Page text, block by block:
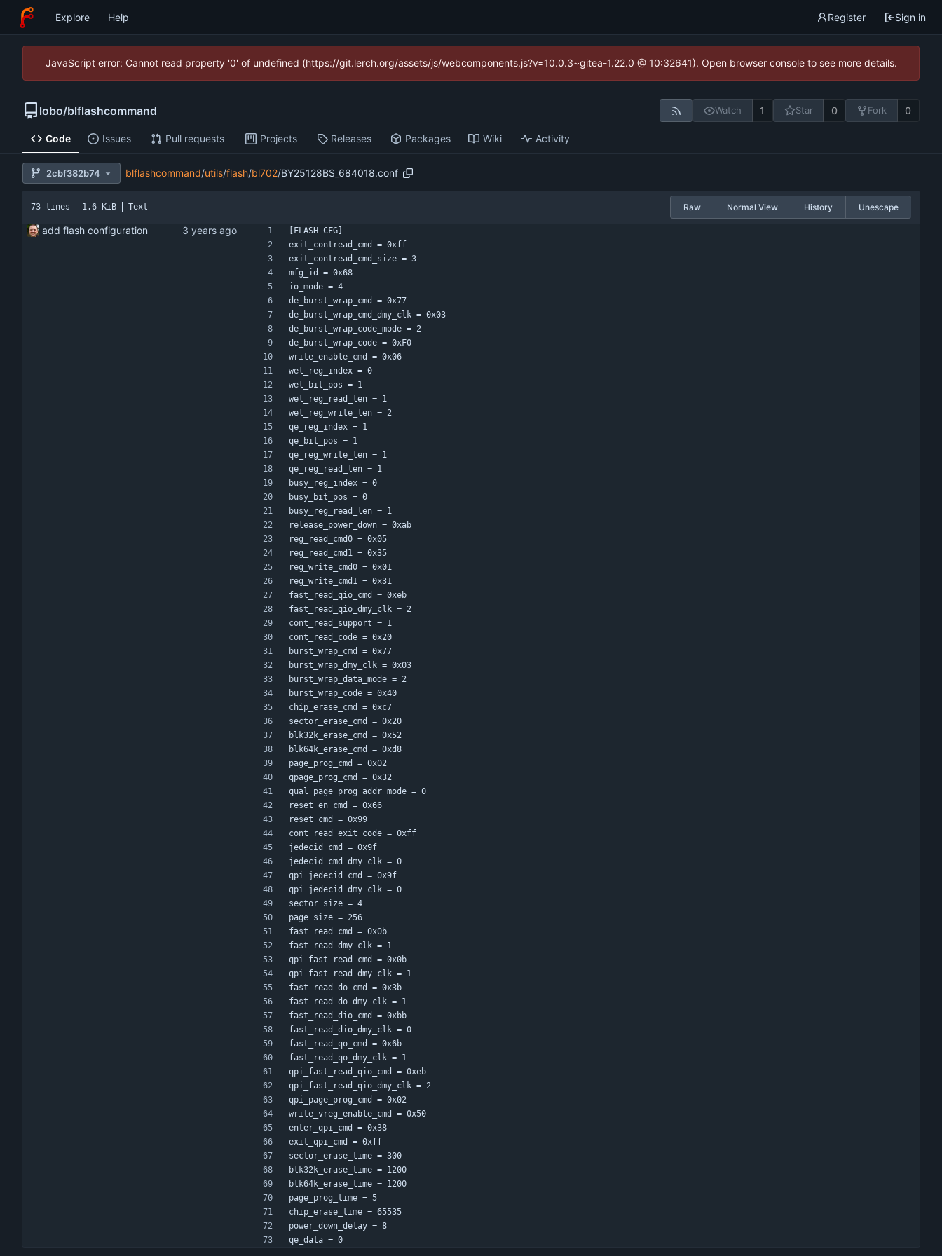
Explore Help Register Sign in
JavaScript error: Cannot read property '0' of undefined (https://git.lerch.org/assets/js/webcomponents.js?v=10.0.3~gitea-1.22.0 @ 10:32641). Open browser console to see more details.
lobo/blflashcommand Watch 1 Star 0 Fork 0
Code Issues Pull requests Projects Releases Packages Wiki Activity
2cbf382b74 blflashcommand/utils/flash/bl702/BY25128BS_684018.conf
73 lines 1.6 KiB Text Raw Normal View History Unescape
add flash configuration
[FLASH_CFG]
exit_contread_cmd = 0xff
exit_contread_cmd_size = 3
mfg_id = 0x68
io_mode = 4
de_burst_wrap_cmd = 0x77
de_burst_wrap_cmd_dmy_clk = 0x03
de_burst_wrap_code_mode = 2
de_burst_wrap_code = 0xF0
write_enable_cmd = 0x06
wel_reg_index = 0
wel_bit_pos = 1
wel_reg_read_len = 1
wel_reg_write_len = 2
qe_reg_index = 1
qe_bit_pos = 1
qe_reg_write_len = 1
qe_reg_read_len = 1
busy_reg_index = 0
busy_bit_pos = 0
busy_reg_read_len = 1
release_power_down = 0xab
reg_read_cmd0 = 0x05
reg_read_cmd1 = 0x35
reg_write_cmd0 = 0x01
reg_write_cmd1 = 0x31
fast_read_qio_cmd = 0xeb
fast_read_qio_dmy_clk = 2
cont_read_support = 1
cont_read_code = 0x20
burst_wrap_cmd = 0x77
burst_wrap_dmy_clk = 0x03
burst_wrap_data_mode = 2
burst_wrap_code = 0x40
chip_erase_cmd = 0xc7
sector_erase_cmd = 0x20
blk32k_erase_cmd = 0x52
blk64k_erase_cmd = 0xd8
page_prog_cmd = 0x02
qpage_prog_cmd = 0x32
qual_page_prog_addr_mode = 0
reset_en_cmd = 0x66
reset_cmd = 0x99
cont_read_exit_code = 0xff
jedecid_cmd = 0x9f
jedecid_cmd_dmy_clk = 0
qpi_jedecid_cmd = 0x9f
qpi_jedecid_dmy_clk = 0
sector_size = 4
page_size = 256
fast_read_cmd = 0x0b
fast_read_dmy_clk = 1
qpi_fast_read_cmd = 0x0b
qpi_fast_read_dmy_clk = 1
fast_read_do_cmd = 0x3b
fast_read_do_dmy_clk = 1
fast_read_dio_cmd = 0xbb
fast_read_dio_dmy_clk = 0
fast_read_qo_cmd = 0x6b
fast_read_qo_dmy_clk = 1
qpi_fast_read_qio_cmd = 0xeb
qpi_fast_read_qio_dmy_clk = 2
qpi_page_prog_cmd = 0x02
write_vreg_enable_cmd = 0x50
enter_qpi_cmd = 0x38
exit_qpi_cmd = 0xff
sector_erase_time = 300
blk32k_erase_time = 1200
blk64k_erase_time = 1200
page_prog_time = 5
chip_erase_time = 65535
power_down_delay = 8
qe_data = 0